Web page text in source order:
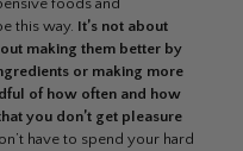
this way. It’s not about
making them better by
or making more
of how often and how
you don’t get pleasure
have to spend your hard